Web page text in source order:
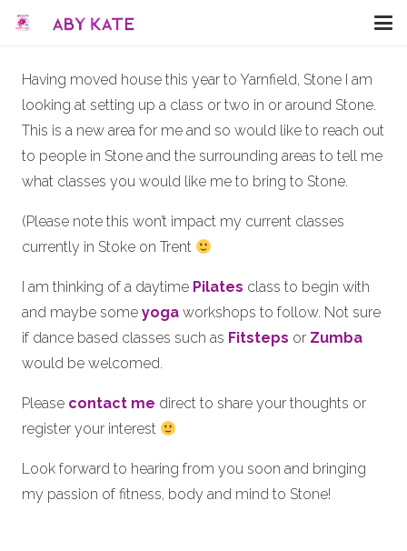
Having moved house this year to Yarnfield, Stone I am
looking at setting up a class or two in or around Stone.
This is a new area for me and so would like to reach out
to people in Stone and the surrounding areas to tell me
what classes you would like me to bring to Stone.
(Please note this won’t impact my current classes
currently in Stoke on Trent
I am thinking of a daytime Pilates class to begin with
and maybe some yoga workshops to follow. Not sure
if dance based classes such as Fitsteps or Zumba
would be welcomed.
Please contact me direct to share your thoughts or
register your interest
Look forward to hearing from you soon and bringing
my passion of fitness, body and mind to Stone!